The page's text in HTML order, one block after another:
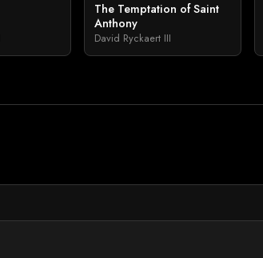
The Temptation of Saint
Anthony
David Ryckaert III